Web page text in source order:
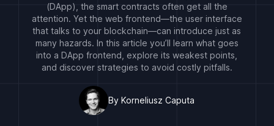
(DApp), the smart contracts often get all the
attention. Yet the web frontend—the user interface
that talks to your blockchain—can introduce just as
many hazards. In this article you’ll learn what goes
into a DApp frontend, explore its weakest points,
and discover strategies to avoid costly pitfalls.
By Korneliusz Caputa